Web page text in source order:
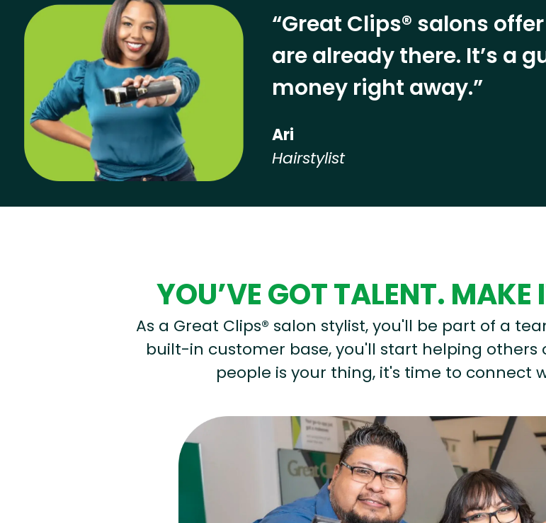
“Great Clips® salons
are already there. It’s a
money right away.”
Ari
Hairstylist
YOU’VE GOT TALENT.
As a Great Clips® salon stylist, you'll be part of a
built-in customer base, you'll start helping others
people is your thing, it's time to connect